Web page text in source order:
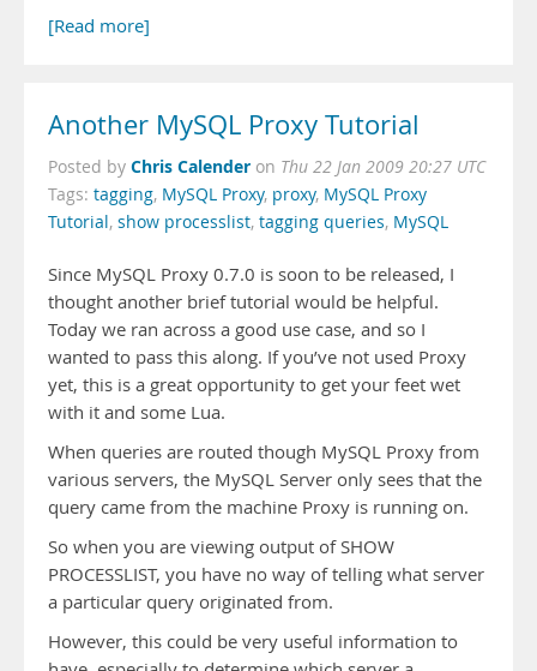
[Read more]
Another MySQL Proxy Tutorial
Posted by Chris Calender on Thu 22 Jan 2009 20:27 UTC
Tags: tagging, MySQL Proxy, proxy, MySQL Proxy
Tutorial, show processlist, tagging queries, MySQL
Since MySQL Proxy 0.7.0 is soon to be released, I
thought another brief tutorial would be helpful.
Today we ran across a good use case, and so I
wanted to pass this along. If you’ve not used Proxy
yet, this is a great opportunity to get your feet wet
with it and some Lua.
When queries are routed though MySQL Proxy from
various servers, the MySQL Server only sees that the
query came from the machine Proxy is running on.
So when you are viewing output of SHOW
PROCESSLIST, you have no way of telling what server
a particular query originated from.
However, this could be very useful information to